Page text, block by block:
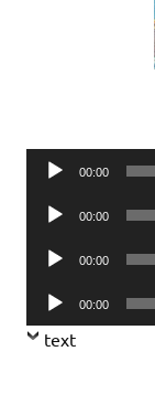
Audio
00:00
Audio
00:00
Audio
00:00
Audio
Player
00:00
text